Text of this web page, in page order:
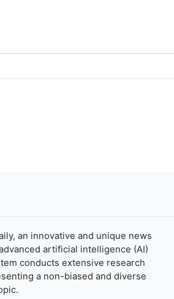
an innovative and unique news
artificial intelligence (AI)
conducts extensive research
a non-biased and diverse